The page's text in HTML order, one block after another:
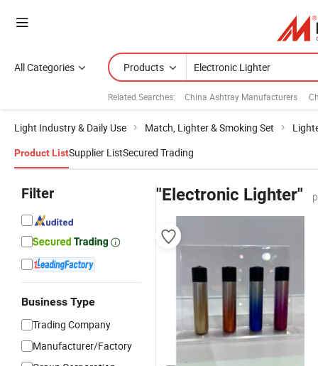
All Categories Products
Related Searches: China Ashtray Manufacturers
Light Industry & Daily Use Match, Lighter & Smoking Set
Product ListSupplier ListSecured Trading
Filter
Business Type
Trading Company
Manufacturer/Factory
"Electronic Lighter"